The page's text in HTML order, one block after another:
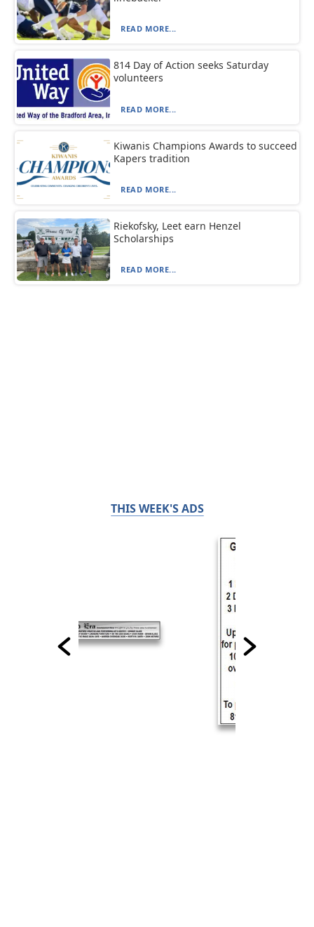
READ MORE...
814 Day of Action seeks Saturday
volunteers
READ MORE...
Kiwanis Champions Awards to succeed
Kapers tradition
READ MORE...
Riekofsky, Leet earn Henzel
Scholarships
READ MORE...
THIS WEEK'S ADS